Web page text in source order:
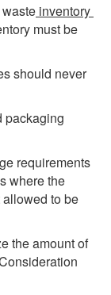
inventory
must be
should never
packaging
requirements
where the
to be
the amount of